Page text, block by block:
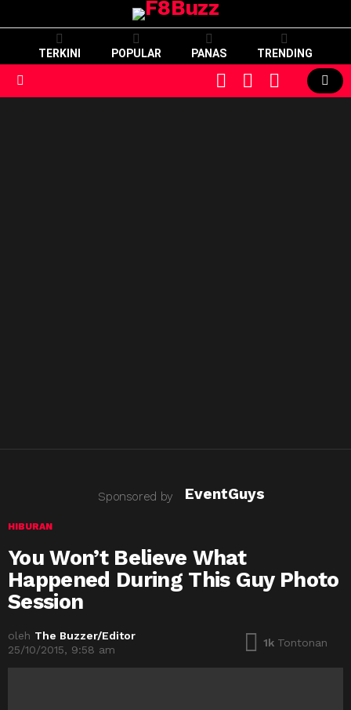
TERKINI POPULAR PANAS TRENDING
SWITCH
SKIN
CART LOGIN
Sponsored by EventGuys
HIBURAN
You Won’t Believe What
Happened During This Guy Photo
Session
oleh The Buzzer/Editor
25/10/2015, 9:58 am
1k Tontonan